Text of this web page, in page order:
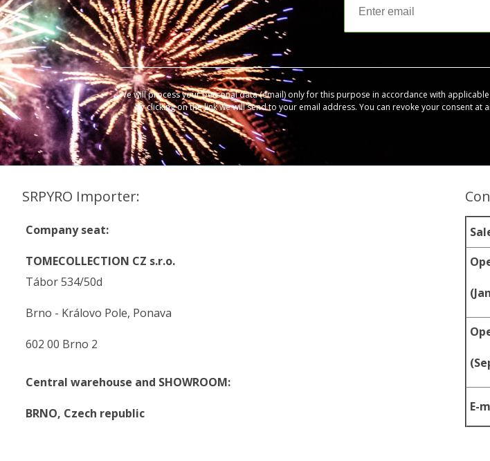
We will process your personal data (email) only for this purpose in accordance with
by clicking on the link we will send to your email address. You can revoke your consent
SRPYRO Importer:
Company seat:
TOMECOLLECTION CZ s.r.o.
Tábor 534/50d
Brno - Královo Pole, Ponava
602 00 Brno 2
Central warehouse and SHOWROOM:
BRNO, Czech republic E-